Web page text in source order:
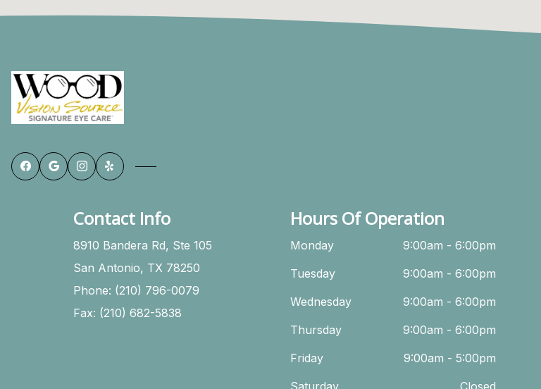
Contact Info
8910 Bandera Rd, Ste 105
San Antonio, TX 78250
Phone: (210) 796-0079
Fax: (210) 682-5838
Hours Of Operation
Monday
9:00am - 6:00pm
Tuesday
9:00am - 6:00pm
Wednesday
9:00am - 6:00pm
Thursday
9:00am - 6:00pm
Friday
9:00am - 5:00pm
Saturday
Closed